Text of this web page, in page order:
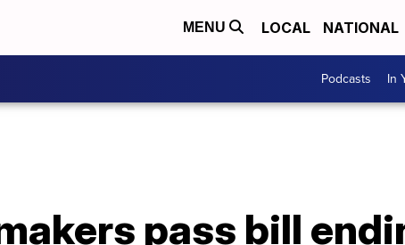
MENU LOCAL NATIONAL
Podcasts In
pass bill